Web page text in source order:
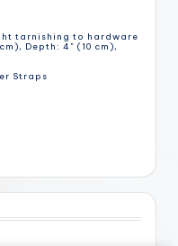
tarnishing to hardware
Depth: 4" (10 cm),
Straps